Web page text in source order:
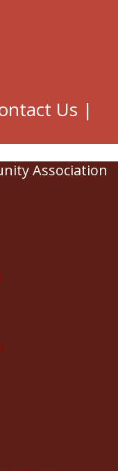
Us |
Association